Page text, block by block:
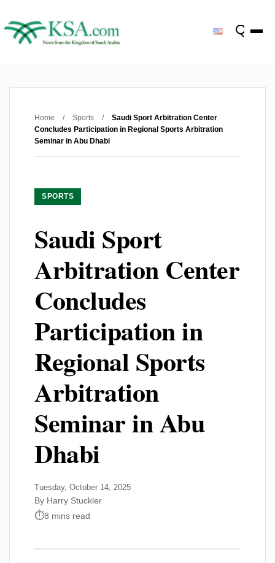
Home / Sports /
Saudi Sport Arbitration Center
Concludes Participation in Regional Sports Arbitration
Seminar in Abu Dhabi
SPORTS
Saudi Sport
Arbitration Center
Concludes
Participation in
Regional Sports
Arbitration
Seminar in Abu
Dhabi
Tuesday, October 14, 2025
By Harry Stuckler
8 mins read